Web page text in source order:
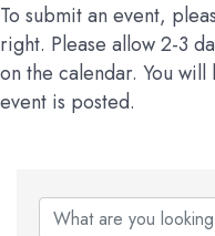
To submit an event,
right. Please allow 2-3
on the calendar. You
event is posted.